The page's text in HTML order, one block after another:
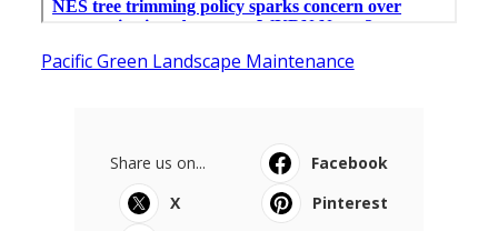
Pacific Green Landscape Maintenance
Share us on...
Facebook
X
Pinterest